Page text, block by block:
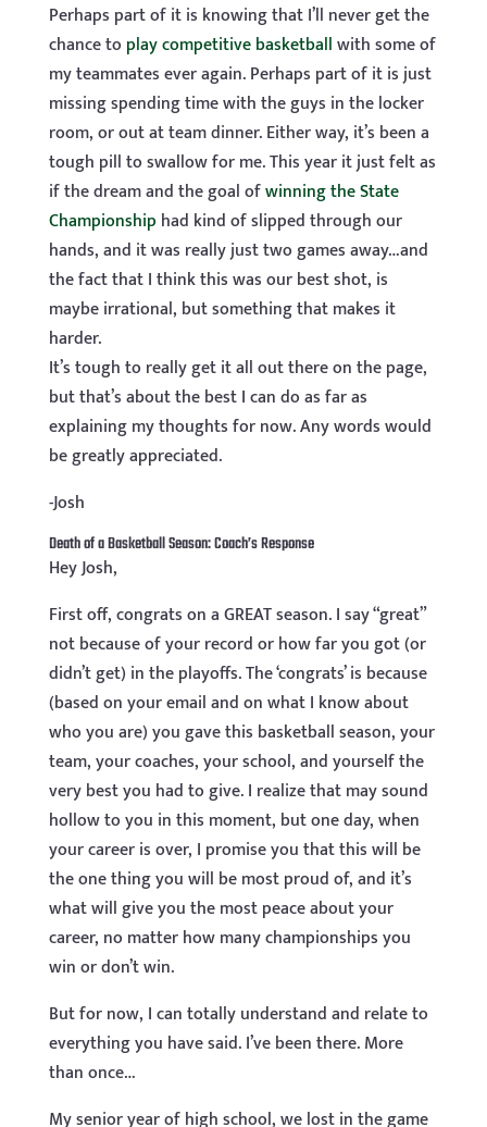
Perhaps part of it is knowing that I’ll never get the
chance to play competitive basketballwith some of
my teammates ever again. Perhaps part of it is just
missing spending time with the guys in the locker
room, or out at team dinner. Either way, it’s been a
tough pill to swallow for me. This year it just felt as
if the dream and the goal ofwinning the State
Championship had kind of slipped through our
hands, and it was really just two games away…and
the fact that I think this was our best shot, is
maybe irrational, but something that makes it
harder.
It’s tough to really get it all out there on the page,
but that’s about the best I can do as far as
explaining my thoughts for now. Any words would
be greatly appreciated.
-Josh
Death of a Basketball Season: Coach’s Response
Hey Josh,
First off, congrats on a GREAT season. I say “great”
not because of your record or how far you got (or
didn’t get) in the playoffs. The ‘congrats’ is because
(based on your email and on what I know about
who you are) you gave this basketball season, your
team, your coaches, your school, and yourself the
very best you had to give. I realize that may sound
hollow to you in this moment, but one day, when
your career is over, I promise you that this will be
the one thing you will be most proud of, and it’s
what will give you the most peace about your
career, no matter how many championships you
win or don’t win.
But for now, I can totally understand and relate to
everything you have said. I’ve been there. More
than once…
My senior year of high school, we lost in the game